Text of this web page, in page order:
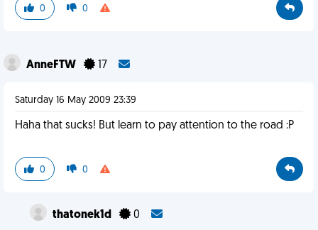
0 0
AnneFTW 17
Saturday 16 May 2009 23:39
Haha that sucks! But learn to pay attention to the road :P
0 0
thatonek1d 0